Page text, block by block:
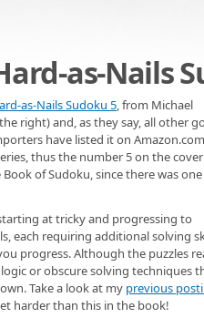
as-Nails
as-Nails Sudoku 5, from Michael
right) and, as they say, all other
have listed it on Amazon.com
thus the number 5 on the cover
of Sudoku, since there was
at tricky and progressing to
each requiring additional solving
progress. Although the puzzles
or obscure solving techniques
Take a look at my previous
harder than this in the book!